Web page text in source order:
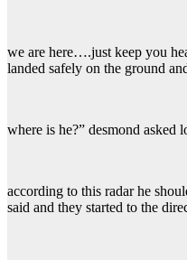
we are here….just keep you
landed safely on the ground
where is he?” desmond asked
according to this radar he
said and they started to the